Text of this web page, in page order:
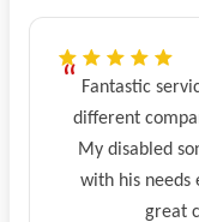
Fantastic
different
My disabled
with his needs
great